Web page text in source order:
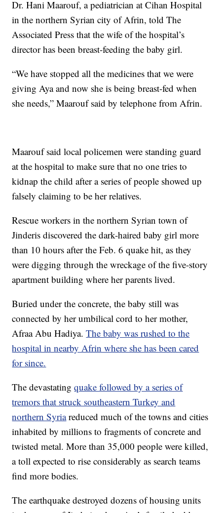
Dr. Hani Maarouf, a pediatrician at Cihan Hospital
in the northern Syrian city of Afrin, told The
Associated Press that the wife of the hospital’s
director has been breast-feeding the baby girl.
“We have stopped all the medicines that we were
giving Aya and now she is being breast-fed when
she needs,” Maarouf said by telephone from Afrin.
Maarouf said local policemen were standing guard
at the hospital to make sure that no one tries to
kidnap the child after a series of people showed up
falsely claiming to be her relatives.
Rescue workers in the northern Syrian town of
Jinderis discovered the dark-haired baby girl more
than 10 hours after the Feb. 6 quake hit, as they
were digging through the wreckage of the five-story
apartment building where her parents lived.
Buried under the concrete, the baby still was
connected by her umbilical cord to her mother,
Afraa Abu Hadiya.The baby was rushed to the
hospital in nearby Afrin where she has been cared
for since.
The devastatingquake followed by a series of
tremors that struck southeastern Turkey and
northern Syriareduced much of the towns and cities
inhabited by millions to fragments of concrete and
twisted metal. More than 35,000 people were killed,
a toll expected to rise considerably as search teams
find more bodies.
The earthquake destroyed dozens of housing units